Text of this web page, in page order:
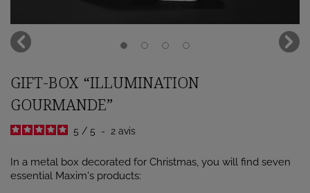
GIFT-BOX “ILLUMINATION
GOURMANDE”
5 / 5 - 2 avis
In a metal box decorated for Christmas, you will find seven
essential Maxim's products: